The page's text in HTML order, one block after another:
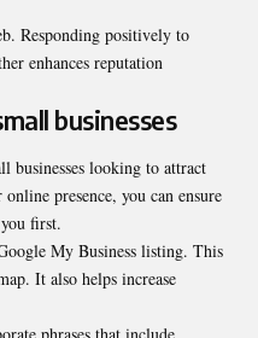
Responding positively to
enhances reputation
businesses
businesses looking to attract
presence, you can ensure
first.
My Business listing. This
It also helps increase